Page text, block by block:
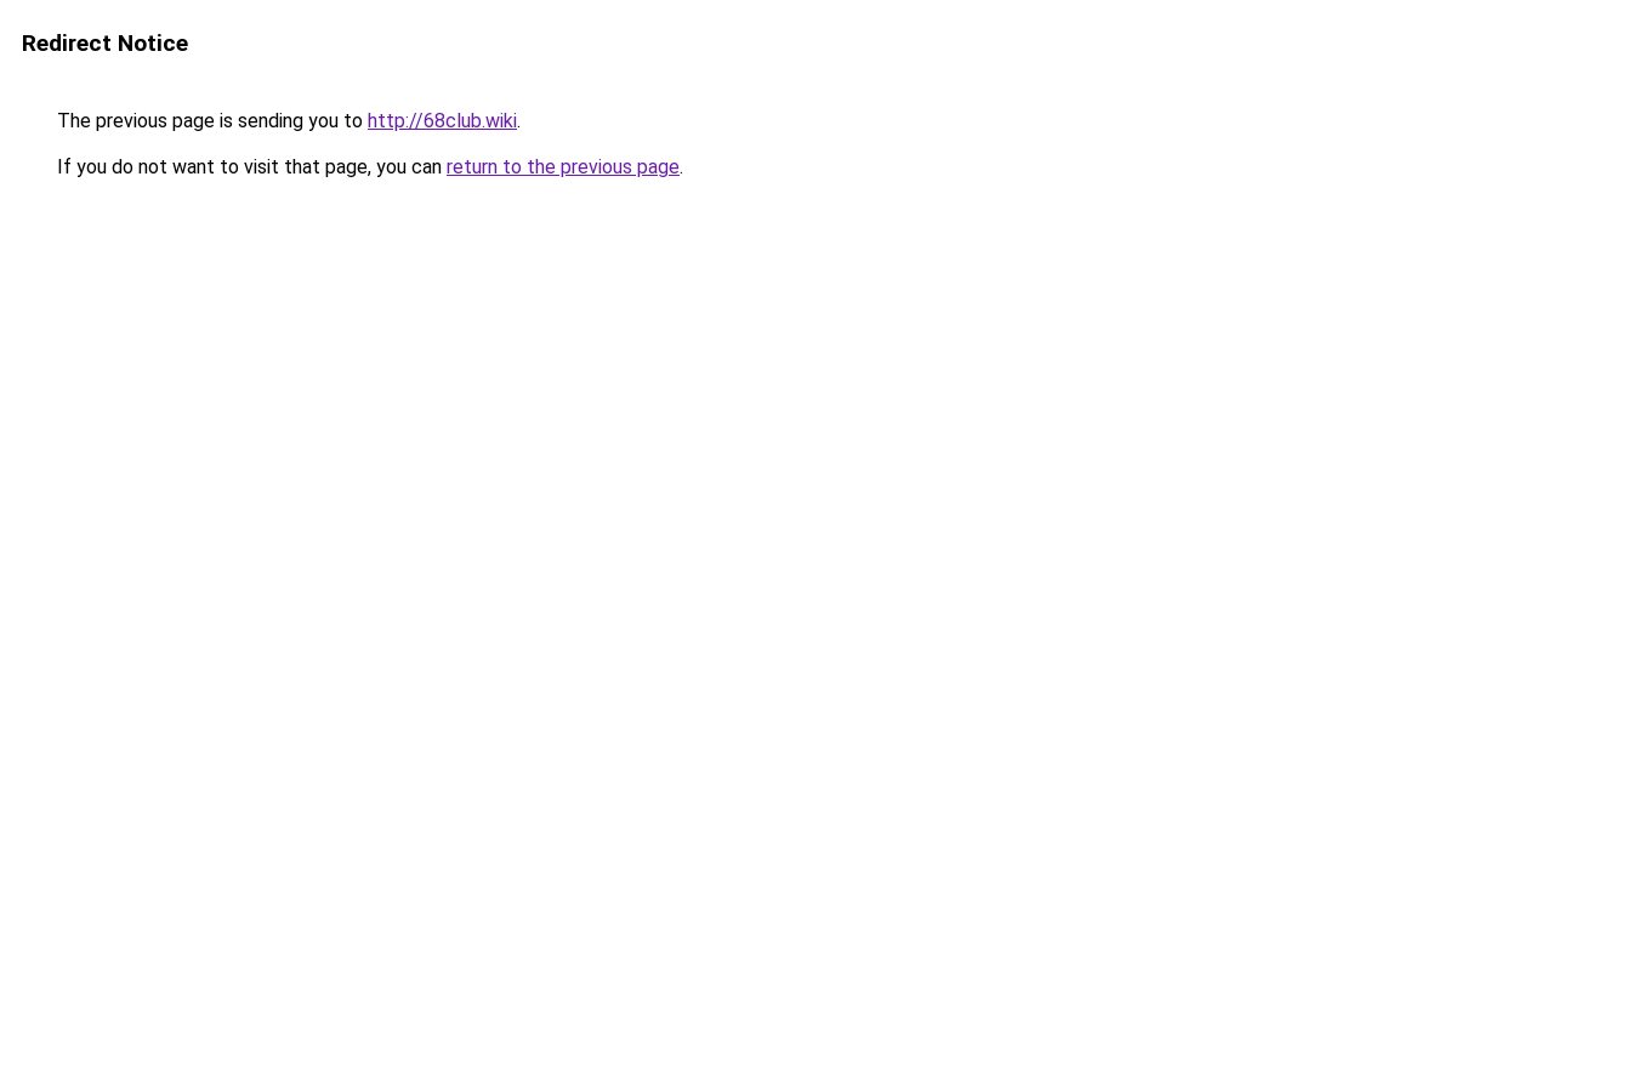
Redirect Notice
The previous page is sending you to http://68club.wiki.
If you do not want to visit that page, you can return to the previous page.